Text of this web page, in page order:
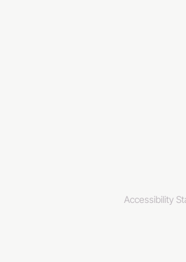
Accessibility